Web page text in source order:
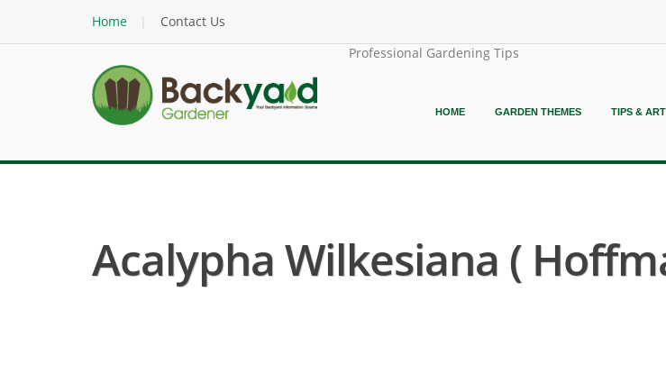
Home
Contact Us
Professional Gardening Tips
HOME GARDEN THEMES TIPS &
Acalypha Wilkesiana (